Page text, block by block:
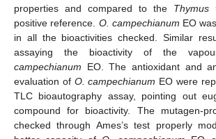
properties and compared to the Thymus
positive reference. O. campechianum EO
in all the bioactivities checked. Similar
assaying the bioactivity of the
campechianum EO. The antioxidant and
evaluation of O. campechianum EO were
TLC bioautography assay, pointing out
compound for bioactivity. The mutagen-
checked through Ames’s test properly